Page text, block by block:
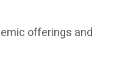
offerings and